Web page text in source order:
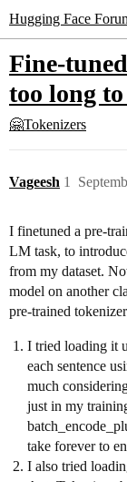
Hugging Face
Fine-
too long
🤗Tokenizers
Vageesh 1
I finetuned a pre-
LM task, to
from my dataset.
model on another
pre-trained
I tried loading it
each sentence
much
just in my
take forever to
I also tried